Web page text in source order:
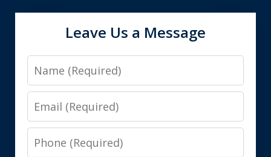
Leave Us a Message
Name
Email
Phone